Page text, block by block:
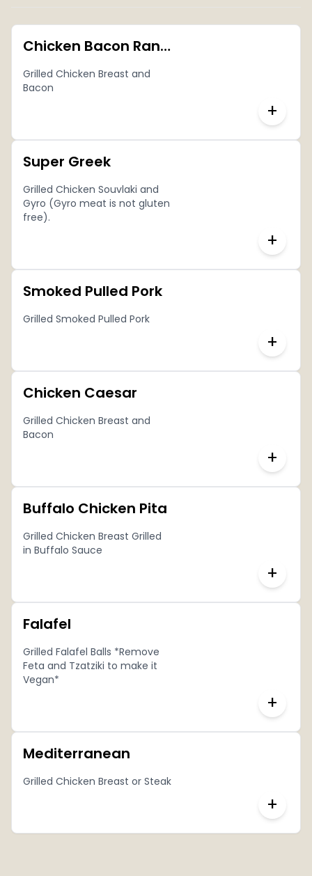
Chicken Bacon Ranch Pita
Grilled Chicken Breast and
Bacon
+
Super Greek
Grilled Chicken Souvlaki and
Gyro (Gyro meat is not gluten
free).
+
Smoked Pulled Pork
Grilled Smoked Pulled Pork
+
Chicken Caesar
Grilled Chicken Breast and
Bacon
+
Buffalo Chicken Pita
Grilled Chicken Breast Grilled
in Buffalo Sauce
+
Falafel
Grilled Falafel Balls *Remove
Feta and Tzatziki to make it
Vegan*
+
Mediterranean
Grilled Chicken Breast or Steak
+